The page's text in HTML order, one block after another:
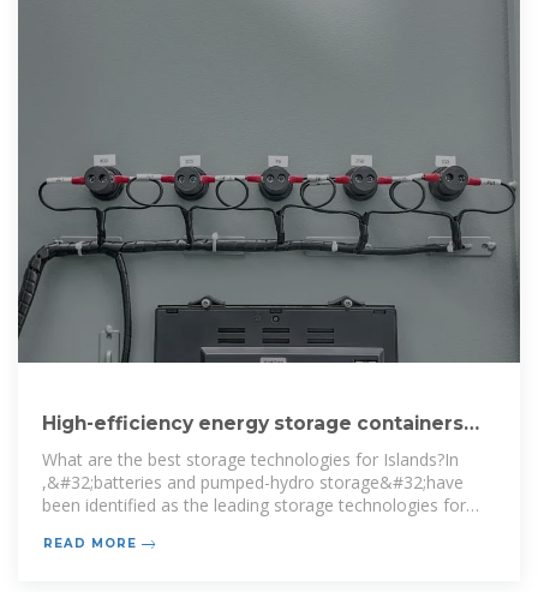
High-efficiency energy storage containers
used on islands in Kyrgyzstan
What are the best storage technologies for Islands?Ιn
,&#32;batteries and pumped-hydro storage&#32;have
been identified as the leading storage technologies for
small and medium size system and the latter to large
READ MORE